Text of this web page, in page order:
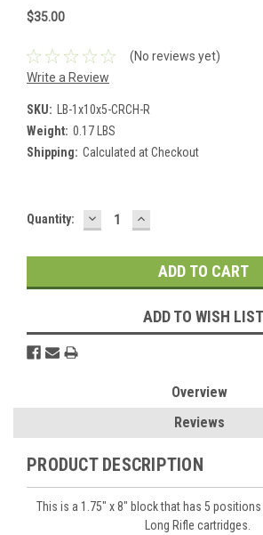
$35.00
(No reviews yet)
Write a Review
SKU:
LB-1x10x5-CRCH-R
Weight: 0.17 LBS
Shipping: Calculated at Checkout
Current
Quantity: DECREASE
QUANTITY:
INCREASE
QUANTITY:
ADD TO WISH LIST
Overview
Reviews
PRODUCT DESCRIPTION
This is a 1.75" x 8" block that has 5
Long Rifle cartridges.